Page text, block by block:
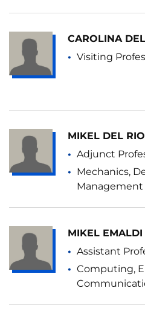
CAROLINA
Visiting
MIKEL DEL
Adjunct
Mechanics,
Management
MIKEL
Assistant
Computing,